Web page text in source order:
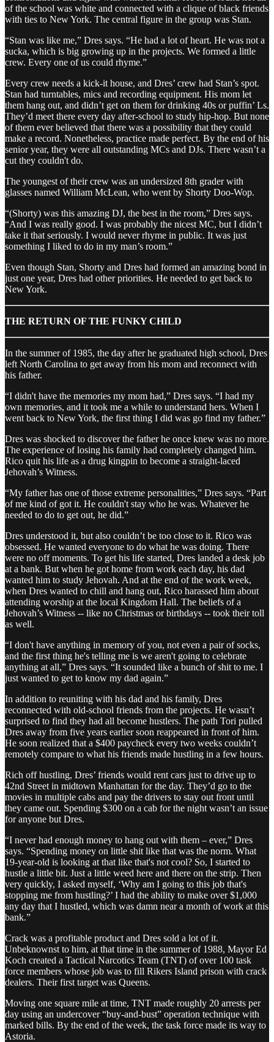
of the school was white and connected with a clique of black friends
with ties to New York. The central figure in the group was Stan.
“Stan was like me,” Dres says. “He had a lot of heart. He was not a
sucka, which is big growing up in the projects. We formed a little
crew. Every one of us could rhyme.”
Every crew needs a kick-it house, and Dres’ crew had Stan’s spot.
Stan had turntables, mics and recording equipment. His mom let
them hang out, and didn’t get on them for drinking 40s or puffin’ Ls.
They’d meet there every day after-school to study hip-hop. But none
of them ever believed that there was a possibility that they could
make a record. Nonetheless, practice made perfect. By the end of his
senior year, they were all outstanding MCs and DJs. There wasn’t a
cut they couldn't do.
The youngest of their crew was an undersized 8th grader with
glasses named William McLean, who went by Shorty Doo-Wop.
“(Shorty) was this amazing DJ, the best in the room,” Dres says.
“And I was really good. I was probably the nicest MC, but I didn’t
take it that seriously. I would never rhyme in public. It was just
something I liked to do in my man’s room.”
Even though Stan, Shorty and Dres had formed an amazing bond in
just one year, Dres had other priorities. He needed to get back to
New York.
THE RETURN OF THE FUNKY CHILD
In the summer of 1985, the day after he graduated high school, Dres
left North Carolina to get away from his mom and reconnect with
his father.
“I didn't have the memories my mom had,” Dres says. “I had my
own memories, and it took me a while to understand hers. When I
went back to New York, the first thing I did was go find my father.”
Dres was shocked to discover the father he once knew was no more.
The experience of losing his family had completely changed him.
Rico quit his life as a drug kingpin to become a straight-laced
Jehovah’s Witness.
“My father has one of those extreme personalities,” Dres says. “Part
of me kind of got it. He couldn't stay who he was. Whatever he
needed to do to get out, he did.”
Dres understood it, but also couldn’t be too close to it. Rico was
obsessed. He wanted everyone to do what he was doing. There
were no off moments. To get his life started, Dres landed a desk job
at a bank. But when he got home from work each day, his dad
wanted him to study Jehovah. And at the end of the work week,
when Dres wanted to chill and hang out, Rico harassed him about
attending worship at the local Kingdom Hall. The beliefs of a
Jehovah’s Witness -- like no Christmas or birthdays -- took their toll
as well.
“I don't have anything in memory of you, not even a pair of socks,
and the first thing he's telling me is we aren't going to celebrate
anything at all,” Dres says. “It sounded like a bunch of shit to me. I
just wanted to get to know my dad again.”
In addition to reuniting with his dad and his family, Dres
reconnected with old-school friends from the projects. He wasn’t
surprised to find they had all become hustlers. The path Tori pulled
Dres away from five years earlier soon reappeared in front of him.
He soon realized that a $400 paycheck every two weeks couldn’t
remotely compare to what his friends made hustling in a few hours.
Rich off hustling, Dres’ friends would rent cars just to drive up to
42nd Street in midtown Manhattan for the day. They’d go to the
movies in multiple cabs and pay the drivers to stay out front until
they came out. Spending $300 on a cab for the night wasn’t an issue
for anyone but Dres.
“I never had enough money to hang out with them – ever,” Dres
says. “Spending money on little shit like that was the norm. What
19-year-old is looking at that like that's not cool? So, I started to
hustle a little bit. Just a little weed here and there on the strip. Then
very quickly, I asked myself, ‘Why am I going to this job that's
stopping me from hustling?’ I had the ability to make over $1,000
any day that I hustled, which was damn near a month of work at this
bank.”
Crack was a profitable product and Dres sold a lot of it.
Unbeknownst to him, at that time in the summer of 1988, Mayor Ed
Koch created a Tactical Narcotics Team (TNT) of over 100 task
force members whose job was to fill Rikers Island prison with crack
dealers. Their first target was Queens.
Moving one square mile at time, TNT made roughly 20 arrests per
day using an undercover “buy-and-bust” operation technique with
marked bills. By the end of the week, the task force made its way to
Astoria.